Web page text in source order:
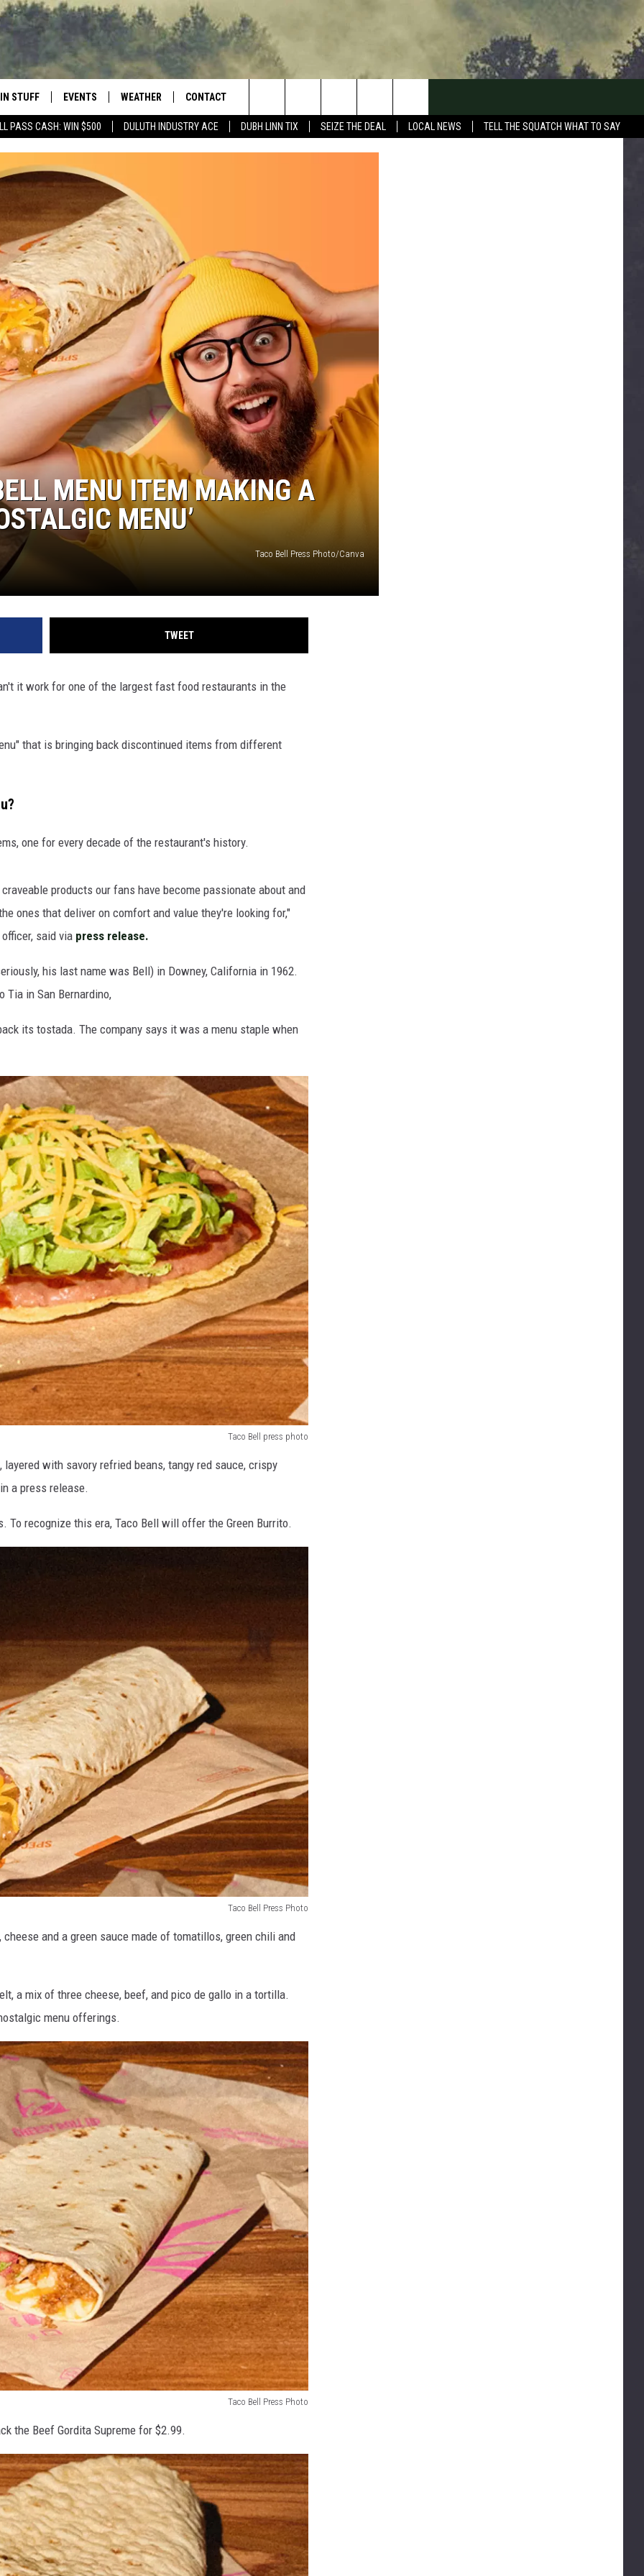
PASS CASH: WIN $500 DULUTH INDUSTRY ACE DUBH LINN TIX SEIZE THE DEAL LOCAL NEWS TELL THE SQUATCH WHAT TO SAY
THE NORTHLAND
LOUDWIRE WEEKENDS
FOR APPLE IOS
FOR ANDROID
STUFF
UP
SUPPORT
EVENTS
EVENTS CALENDAR
ADD EVENT
WEATHER
CONDITIONS/FORECAST
ROAD CONDITIONS
CONTACT
HELP & CONTACT INFO
NEWSLETTER
DULUTH INDUSTRY ACE
Search
The
MENU ITEM MAKING A
MENU’
Taco Bell Press Photo/Canva
TWEET
it work for one of the largest fast food restaurants in the
that is bringing back discontinued items from different
one for every decade of the restaurant's history.
products our fans have become passionate about and
ones that deliver on comfort and value they're looking for,"
said via press release.
his last name was Bell) in Downey, California in 1962.
Tia in San Bernardino,
its tostada. The company says it was a menu staple when
Taco Bell press photo
with savory refried beans, tangy red sauce, crispy
a press release.
To recognize this era, Taco Bell will offer the Green Burrito.
Taco Bell Press Photo
and a green sauce made of tomatillos, green chili and
a mix of three cheese, beef, and pico de gallo in a tortilla.
menu offerings.
Taco Bell Press Photo
the Beef Gordita Supreme for $2.99.